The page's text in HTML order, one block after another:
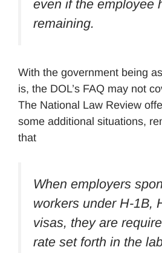
even if the employee
remaining.
With the government being
is, the DOL’s FAQ may not
The National Law Review
some additional situations,
that
When employers
workers under H-1B,
visas, they are
rate set forth in the